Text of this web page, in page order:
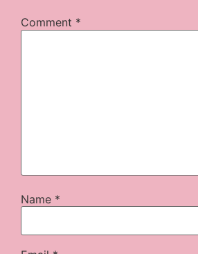
Comment *
Name *